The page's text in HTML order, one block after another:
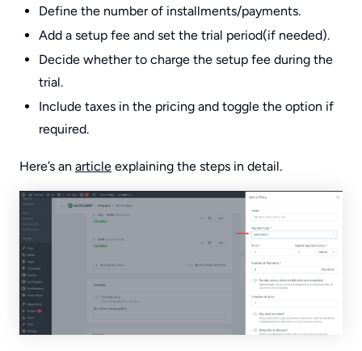
Define the number of installments/payments.
Add a setup fee and set the trial period(if needed).
Decide whether to charge the setup fee during the
trial.
Include taxes in the pricing and toggle the option if
required.
Here’s an article explaining the steps in detail.